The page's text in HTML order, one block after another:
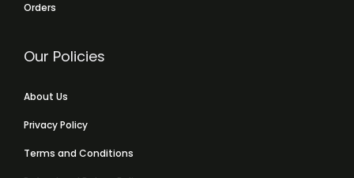
Orders
Our Policies
About Us
Privacy Policy
Terms and Conditions